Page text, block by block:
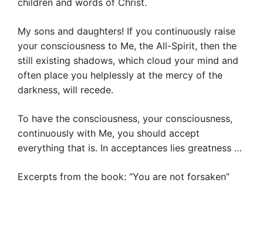
My sons and daughters! If you continuously raise
your consciousness to Me, the All-Spirit, then the
still existing shadows, which cloud your mind and
often place you helplessly at the mercy of the
darkness, will recede.
To have the consciousness, your consciousness,
continuously with Me, you should accept
everything that is. In acceptances lies greatness …
Excerpts from the book: “You are not forsaken”